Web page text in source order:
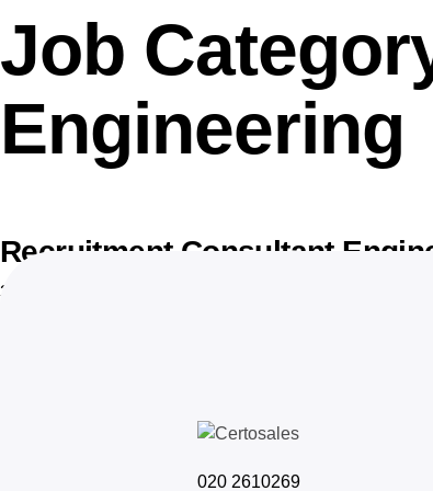
Job
Engineering
Recruitment Consultant
30 januari 2026
020 2610269